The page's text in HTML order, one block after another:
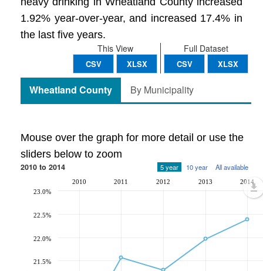
1.92% year-over-year, and increased 17.4% in
the last five years.
Full Dataset
CSV XLSX
This View
CSV XLSX
Wheatland County By Municipality
Mouse over the graph for more detail or use the
sliders below to zoom
2010 to 2014 5 year 10 year All available
2010 2011 2012 2013 2014
21.5%
22.0%
22.5%
23.0%